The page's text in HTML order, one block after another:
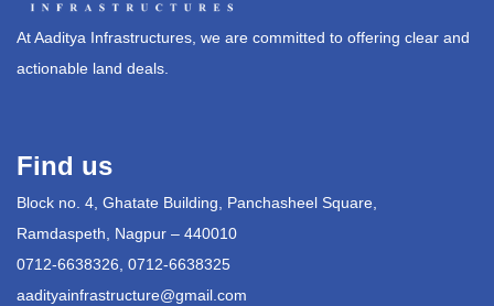
At Aaditya Infrastructures, we are committed to offering clear and
actionable land deals.
Find us
Block no. 4, Ghatate Building, Panchasheel Square,
Ramdaspeth, Nagpur – 440010
0712-6638326, 0712-6638325
aadityainfrastructure@gmail.com